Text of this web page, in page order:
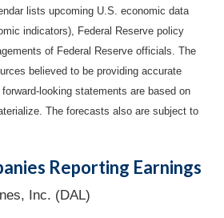
lists upcoming U.S. economic data
indicators), Federal Reserve policy
of Federal Reserve officials. The
believed to be providing accurate
looking statements are based on
The forecasts also are subject to
Reporting Earnings
Inc. (DAL)